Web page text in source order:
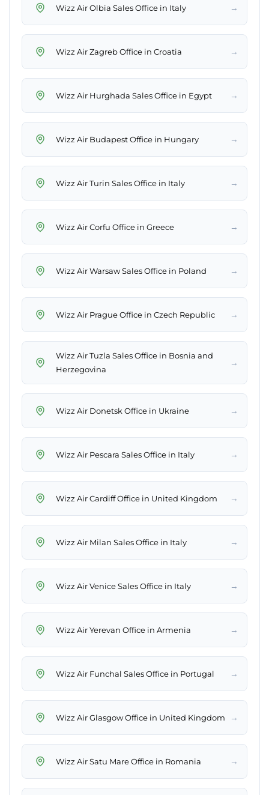
Wizz Air Olbia Sales Office in Italy →
Wizz Air Zagreb Office in Croatia →
Wizz Air Hurghada Sales Office in Egypt →
Wizz Air Budapest Office in Hungary →
Wizz Air Turin Sales Office in Italy →
Wizz Air Corfu Office in Greece →
Wizz Air Warsaw Sales Office in Poland →
Wizz Air Prague Office in Czech Republic →
Wizz Air Tuzla Sales Office in Bosnia and
Herzegovina
→
Wizz Air Donetsk Office in Ukraine →
Wizz Air Pescara Sales Office in Italy →
Wizz Air Cardiff Office in United Kingdom →
Wizz Air Milan Sales Office in Italy →
Wizz Air Venice Sales Office in Italy →
Wizz Air Yerevan Office in Armenia →
Wizz Air Funchal Sales Office in Portugal →
Wizz Air Glasgow Office in United Kingdom →
Wizz Air Satu Mare Office in Romania →